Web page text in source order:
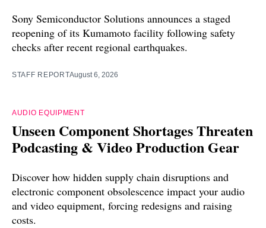
Sony Semiconductor Solutions announces a staged
reopening of its Kumamoto facility following safety
checks after recent regional earthquakes.
STAFF REPORTAugust 6, 2026
AUDIO EQUIPMENT
Unseen Component Shortages Threaten
Podcasting & Video Production Gear
Discover how hidden supply chain disruptions and
electronic component obsolescence impact your audio
and video equipment, forcing redesigns and raising
costs.